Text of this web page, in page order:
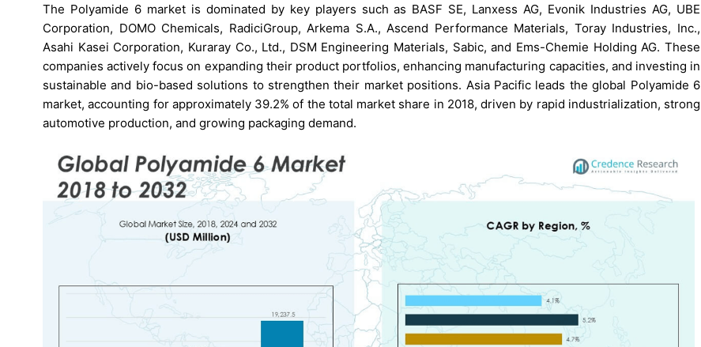
The Polyamide 6 market is dominated by key players such as BASF SE, Lanxess AG, Evonik Industries AG, UBE
Corporation, DOMO Chemicals, RadiciGroup, Arkema S.A., Ascend Performance Materials, Toray Industries, Inc.,
Asahi Kasei Corporation, Kuraray Co., Ltd., DSM Engineering Materials, Sabic, and Ems-Chemie Holding AG. These
companies actively focus on expanding their product portfolios, enhancing manufacturing capacities, and investing in
sustainable and bio-based solutions to strengthen their market positions. Asia Pacific leads the global Polyamide 6
market, accounting for approximately 39.2% of the total market share in 2018, driven by rapid industrialization, strong
automotive production, and growing packaging demand.